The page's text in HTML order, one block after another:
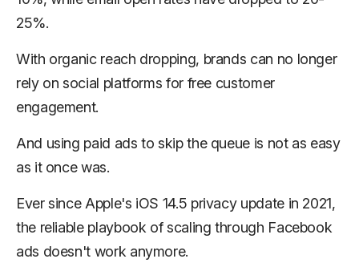
25%.
With organic reach dropping, brands can no longer
rely on social platforms for free customer
engagement.
And using paid ads to skip the queue is not as easy
as it once was.
Ever since Apple's iOS 14.5 privacy update in 2021,
the reliable playbook of scaling through Facebook
ads doesn't work anymore.